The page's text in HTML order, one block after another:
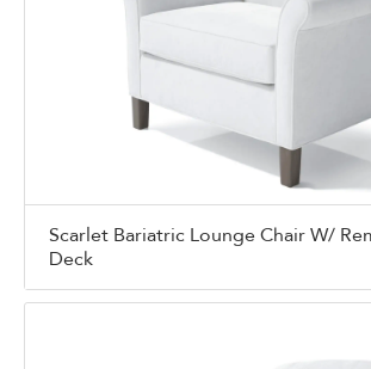
Scarlet Bariatric Lounge Chair W/
Deck